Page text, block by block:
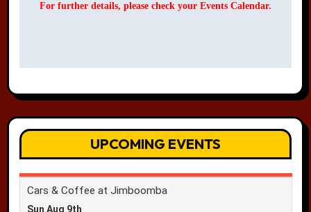
For further details, please check your Events Calendar.
UPCOMING EVENTS